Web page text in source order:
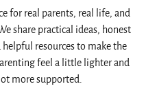
for real parents, real life, and
share practical ideas, honest
resources to make the
feel a little lighter and
more supported.